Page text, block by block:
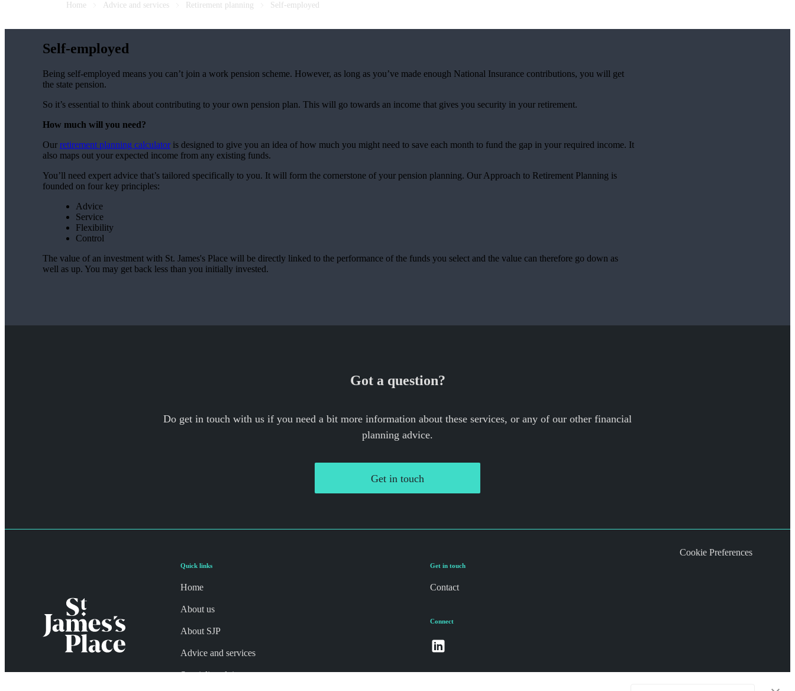
Home Advice and services Retirement planning Self-employed
Self-employed
Being self-employed means you can’t join a work pension scheme. However, as long as you’ve made enough National Insurance contributions, you will get
the state pension.
So it’s essential to think about contributing to your own pension plan. This will go towards an income that gives you security in your retirement.
How much will you need?
Our retirement planning calculatoris designed to give you an idea of how much you might need to save each month to fund the gap in your required income. It
also maps out your expected income from any existing funds.
You’ll need expert advice that’s tailored specifically to you. It will form the cornerstone of your pension planning. Our Approach to Retirement Planning is
founded on four key principles:
Advice
Service
Flexibility
Control
The value of an investment with St. James's Place will be directly linked to the performance of the funds you select and the value can therefore go down as
well as up. You may get back less than you initially invested.
Got a question?
Do get in touch with us if you need a bit more information about these services, or any of our other financial
planning advice.
Get in touch
Quick links
Home
About us
About SJP
Advice and services
Specialist advice
Get in touch
Contact
Connect
Cookie Preferences